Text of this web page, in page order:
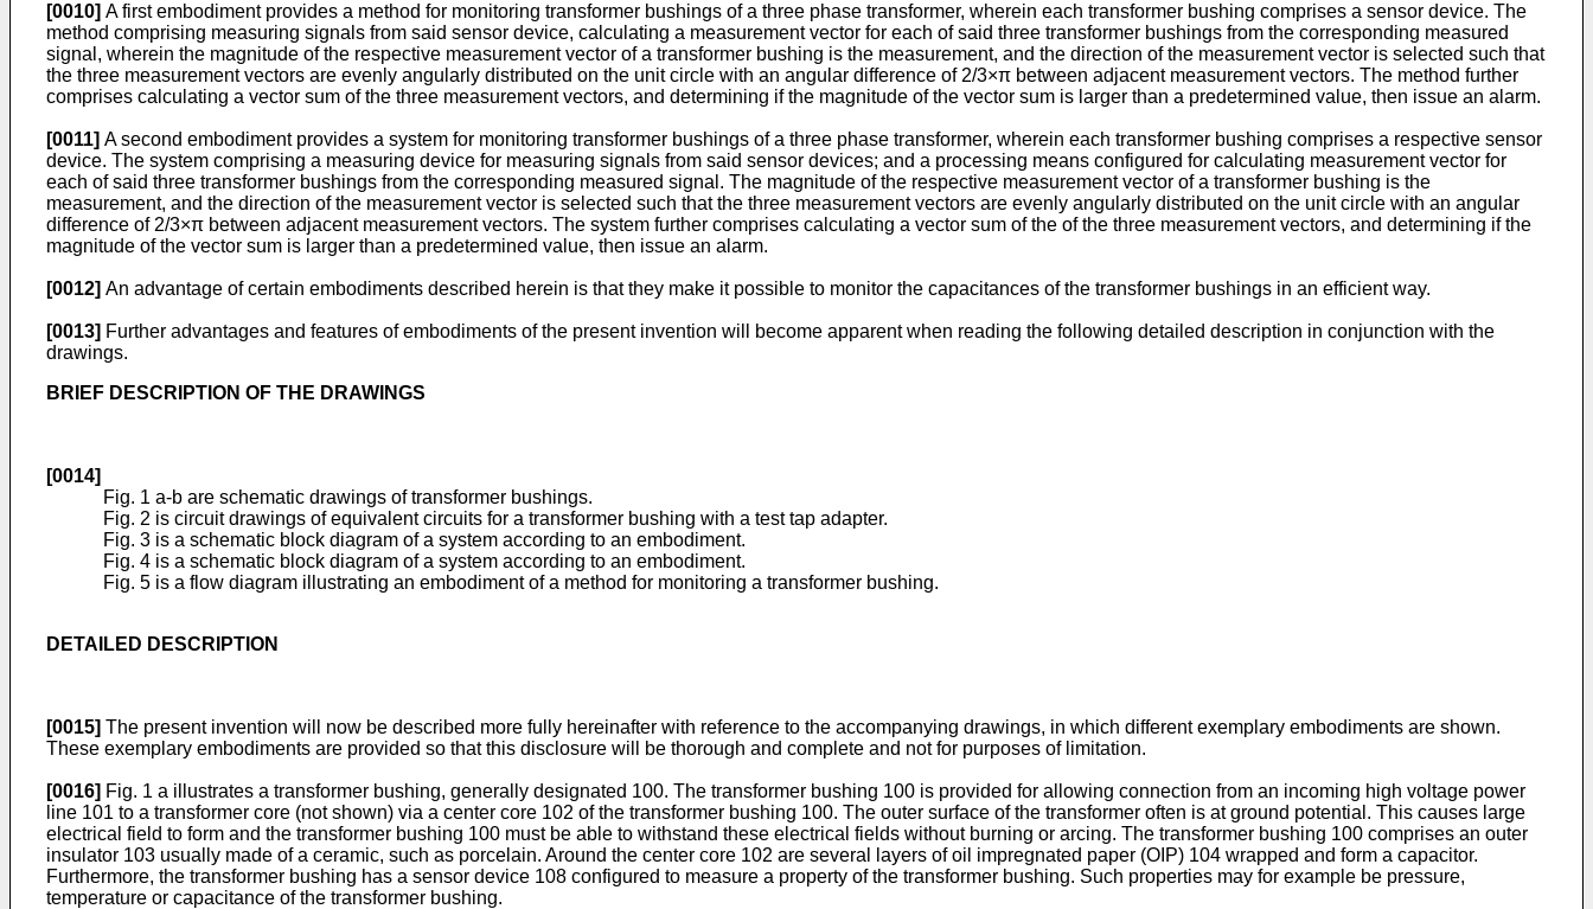
[0010] A first embodiment provides a method for monitoring transformer bushings of a three phase transformer, wherein each transformer bushing comprises a sensor device. The
method comprising measuring signals from said sensor device, calculating a measurement vector for each of said three transformer bushings from the corresponding measured
signal, wherein the magnitude of the respective measurement vector of a transformer bushing is the measurement, and the direction of the measurement vector is selected such that
the three measurement vectors are evenly angularly distributed on the unit circle with an angular difference of 2/3×π between adjacent measurement vectors. The method further
comprises calculating a vector sum of the three measurement vectors, and determining if the magnitude of the vector sum is larger than a predetermined value, then issue an alarm.
[0011] A second embodiment provides a system for monitoring transformer bushings of a three phase transformer, wherein each transformer bushing comprises a respective sensor
device. The system comprising a measuring device for measuring signals from said sensor devices; and a processing means configured for calculating measurement vector for
each of said three transformer bushings from the corresponding measured signal. The magnitude of the respective measurement vector of a transformer bushing is the
measurement, and the direction of the measurement vector is selected such that the three measurement vectors are evenly angularly distributed on the unit circle with an angular
difference of 2/3×π between adjacent measurement vectors. The system further comprises calculating a vector sum of the of the three measurement vectors, and determining if the
magnitude of the vector sum is larger than a predetermined value, then issue an alarm.
[0012] An advantage of certain embodiments described herein is that they make it possible to monitor the capacitances of the transformer bushings in an efficient way.
[0013] Further advantages and features of embodiments of the present invention will become apparent when reading the following detailed description in conjunction with the
drawings.
BRIEF DESCRIPTION OF THE DRAWINGS
[0014]
Fig. 1 a-b are schematic drawings of transformer bushings.
Fig. 2 is circuit drawings of equivalent circuits for a transformer bushing with a test tap adapter.
Fig. 3 is a schematic block diagram of a system according to an embodiment.
Fig. 4 is a schematic block diagram of a system according to an embodiment.
Fig. 5 is a flow diagram illustrating an embodiment of a method for monitoring a transformer bushing.
DETAILED DESCRIPTION
[0015] The present invention will now be described more fully hereinafter with reference to the accompanying drawings, in which different exemplary embodiments are shown.
These exemplary embodiments are provided so that this disclosure will be thorough and complete and not for purposes of limitation.
[0016] Fig. 1 a illustrates a transformer bushing, generally designated 100. The transformer bushing 100 is provided for allowing connection from an incoming high voltage power
line 101 to a transformer core (not shown) via a center core 102 of the transformer bushing 100. The outer surface of the transformer often is at ground potential. This causes large
electrical field to form and the transformer bushing 100 must be able to withstand these electrical fields without burning or arcing. The transformer bushing 100 comprises an outer
insulator 103 usually made of a ceramic, such as porcelain. Around the center core 102 are several layers of oil impregnated paper (OIP) 104 wrapped and form a capacitor.
Furthermore, the transformer bushing has a sensor device 108 configured to measure a property of the transformer bushing. Such properties may for example be pressure,
temperature or capacitance of the transformer bushing.